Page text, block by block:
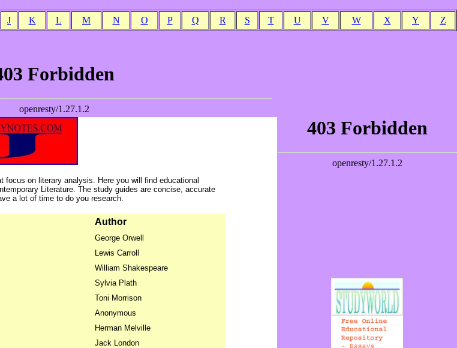
J K L M N O P Q R S T U V W X Y Z
focus on literary analysis. Here you will find educational
Literature. The study guides are concise, accurate
a lot of time to do you research.
Author
George Orwell
Lewis Carroll
William Shakespeare
Sylvia Plath
Toni Morrison
Anonymous
Herman Melville
Jack London